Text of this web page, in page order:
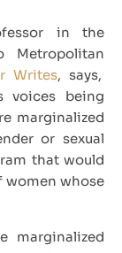
in the
Metropolitan
Writes, says,
voices being
marginalized
or sexual
that would
women whose
marginalized